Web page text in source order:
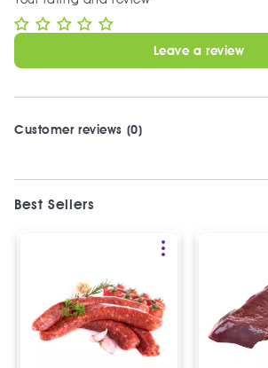
Leave a review
Customer reviews (0)
Best Sellers